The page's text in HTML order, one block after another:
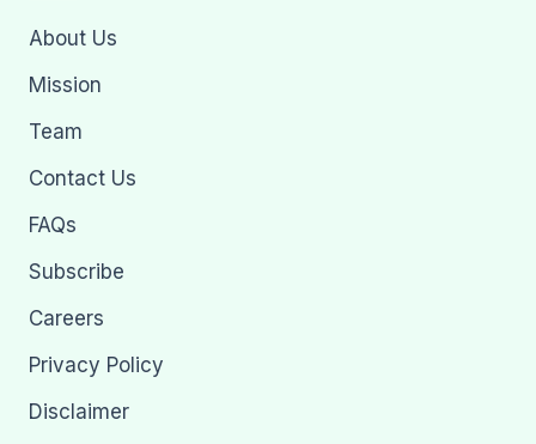
About Us
Mission
Team
Contact Us
FAQs
Subscribe
Careers
Privacy Policy
Disclaimer